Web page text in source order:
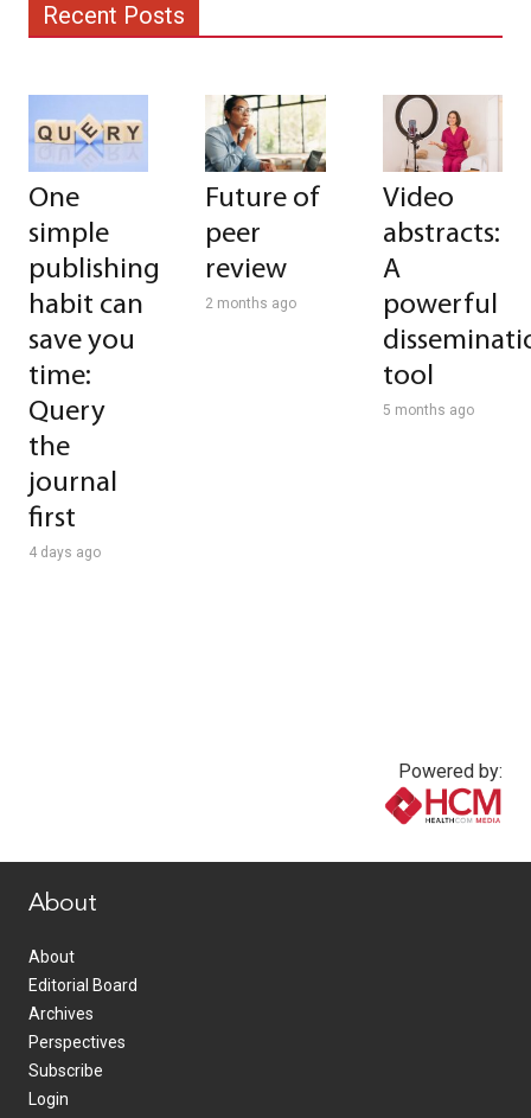
Recent Posts
One
simple
publishing
habit can
save you
time:
Query
the
journal
first
4 days ago
Future of
peer
review
2 months ago
Video
abstracts:
A
powerful
tool
5 months ago
Powered by:
About
About
Editorial Board
Archives
Perspectives
Subscribe
Login